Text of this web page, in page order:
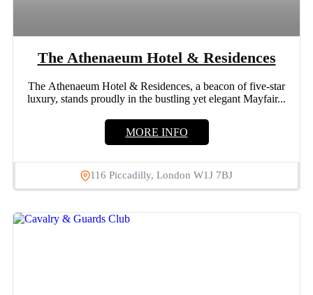
The Athenaeum Hotel & Residences
The Athenaeum Hotel & Residences, a beacon of five-star
luxury, stands proudly in the bustling yet elegant Mayfair...
MORE INFO
116 Piccadilly, London W1J 7BJ